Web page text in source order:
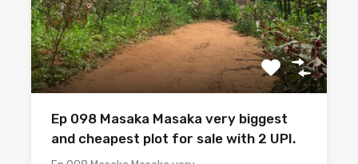
Ep 098 Masaka Masaka very biggest
and cheapest plot for sale with 2 UPI.